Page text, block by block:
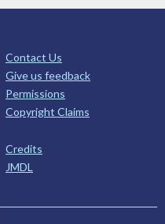
Contact Us
Give us feedback
Permissions
Copyright Claims
Credits
JMDL